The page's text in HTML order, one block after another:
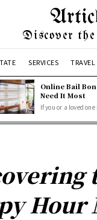
Discover
SERVICES TRAVEL
Online Bail
Need It Most
If you or a loved
Hour